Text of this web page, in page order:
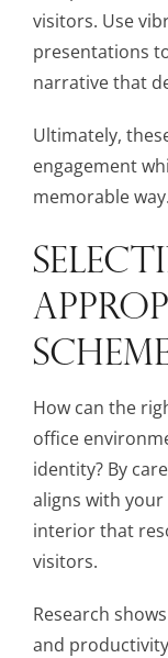
visitors. Use
presentations
narrative that
Ultimately,
engagement
memorable way.
How can the
office
identity? By
aligns with
interior that
visitors.
Research
and